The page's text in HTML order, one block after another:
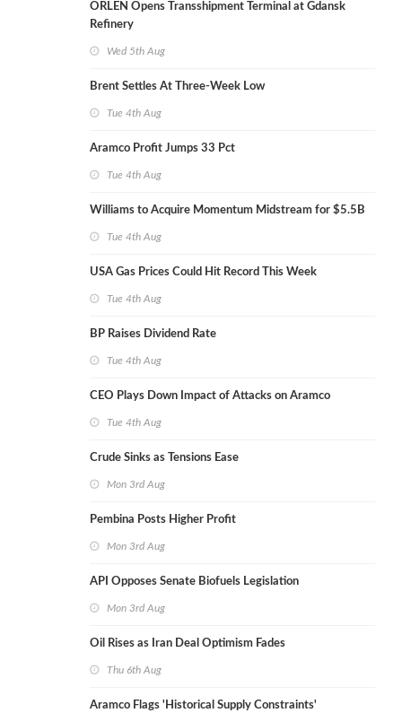
ORLEN Opens Transshipment Terminal at Gdansk
Refinery
Wed 5th Aug
Brent Settles At Three-Week Low
Tue 4th Aug
Aramco Profit Jumps 33 Pct
Tue 4th Aug
Williams to Acquire Momentum Midstream for $5.5B
Tue 4th Aug
USA Gas Prices Could Hit Record This Week
Tue 4th Aug
BP Raises Dividend Rate
Tue 4th Aug
CEO Plays Down Impact of Attacks on Aramco
Tue 4th Aug
Crude Sinks as Tensions Ease
Mon 3rd Aug
Pembina Posts Higher Profit
Mon 3rd Aug
API Opposes Senate Biofuels Legislation
Mon 3rd Aug
Oil Rises as Iran Deal Optimism Fades
Thu 6th Aug
Aramco Flags 'Historical Supply Constraints'